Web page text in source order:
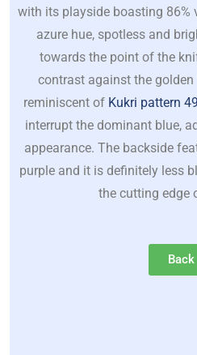
with its playside boasting 86%
azure hue, spotless and
towards the point of the
contrast against the golden
reminiscent of Kukri pattern
interrupt the dominant blue,
appearance. The backside
purple and it is definitely less
the cutting edge
Back